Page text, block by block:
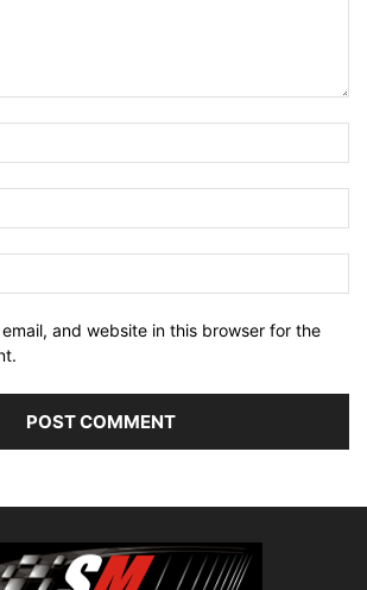
and website in this browser for the